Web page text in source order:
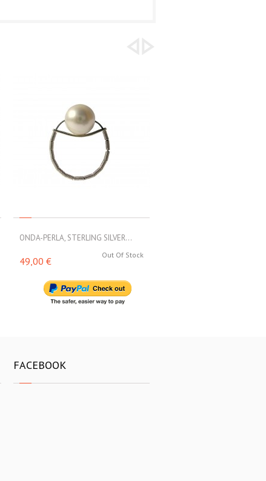
ONDA-PERLA, STERLING SILVER...
Out Of Stock
49,00 €
FACEBOOK